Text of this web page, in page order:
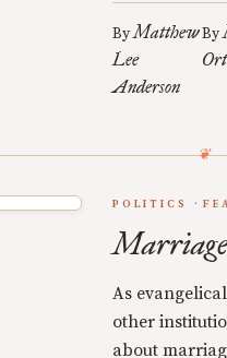
ByMatthew
Lee
Anderson
By
POLITICS
As
other
about